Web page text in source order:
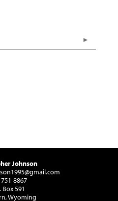
Johnson
8867
Box 591
Wyoming